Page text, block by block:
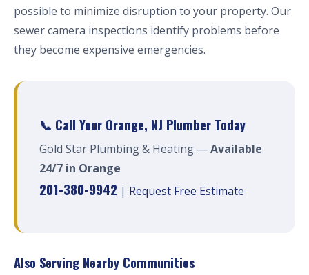
possible to minimize disruption to your property. Our
sewer camera inspections identify problems before
they become expensive emergencies.
📞 Call Your Orange, NJ Plumber Today
Gold Star Plumbing & Heating —Available
24/7 in Orange
201-380-9942 | Request Free Estimate
Also Serving Nearby Communities